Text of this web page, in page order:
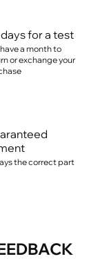
for a test
have a month to
or exchange your
the correct part